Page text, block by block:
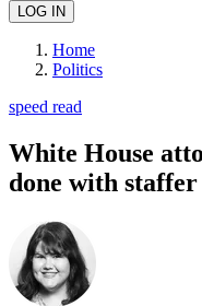
Home
Politics
speed read
White House
done with